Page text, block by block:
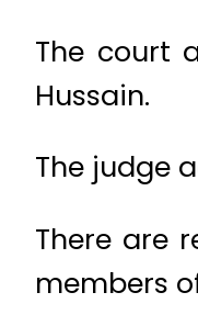
The court
Hussain.
The judge
There are
members